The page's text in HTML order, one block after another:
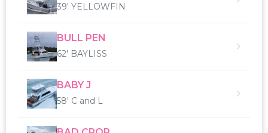
39' YELLOWFIN
BULL PEN
62' BAYLISS
BABY J
58' C and L